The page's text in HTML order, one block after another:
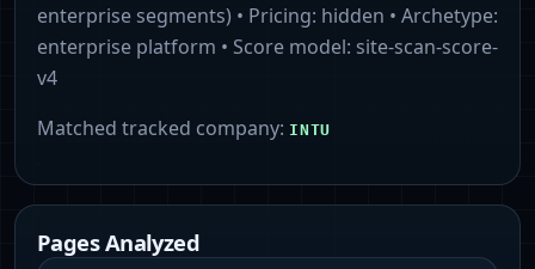
enterprise segments) • Pricing: hidden • Archetype:
enterprise platform • Score model: site-scan-score-
v4
Matched tracked company: INTU
Pages Analyzed